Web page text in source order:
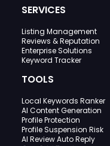
SERVICES
Listing Management
Reviews & Reputation
Enterprise Solutions
Keyword Tracker
TOOLS
Local Keywords Ranker
AI Content Generation
Profile Protection
Profile Suspension Risk
AI Review Auto Reply